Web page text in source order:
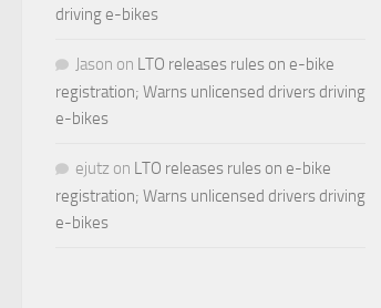
driving e-bikes
Jason on LTO releases rules on e-bike
registration; Warns unlicensed drivers driving
e-bikes
ejutz on LTO releases rules on e-bike
registration; Warns unlicensed drivers driving
e-bikes